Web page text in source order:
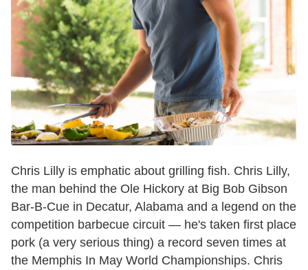
Chris Lilly is emphatic about grilling fish. Chris Lilly,
the man behind the Ole Hickory at Big Bob Gibson
Bar-B-Cue in Decatur, Alabama and a legend on the
competition barbecue circuit — he's taken first place
pork (a very serious thing) a record seven times at
the Memphis In May World Championships. Chris